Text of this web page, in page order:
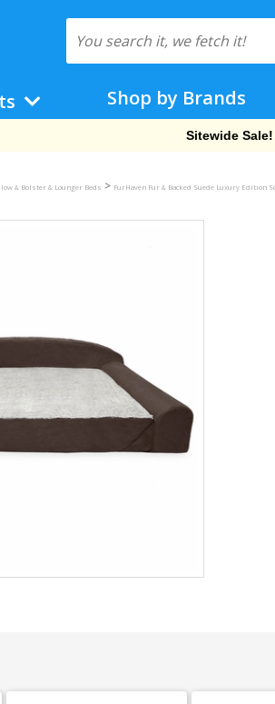
Shop by Brands
Free
& Bolster & Lounger Beds > FurHaven Fur & Backed Suede Luxury Edition